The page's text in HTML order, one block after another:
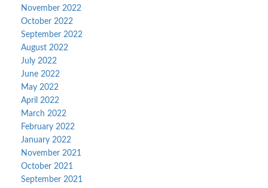
November 2022
October 2022
September 2022
August 2022
July 2022
June 2022
May 2022
April 2022
March 2022
February 2022
January 2022
November 2021
October 2021
September 2021